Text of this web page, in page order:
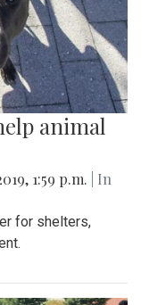
animal
1:59 p.m.
| In
for shelters,